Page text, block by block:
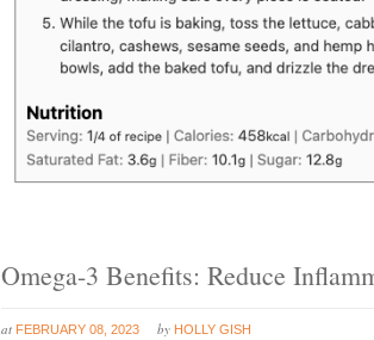
Omega-3 Benefits: Reduce
at FEBRUARY 08, 2023 by HOLLY GISH